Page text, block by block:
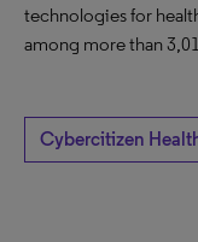
technologies for
among more than
Cybercitizen